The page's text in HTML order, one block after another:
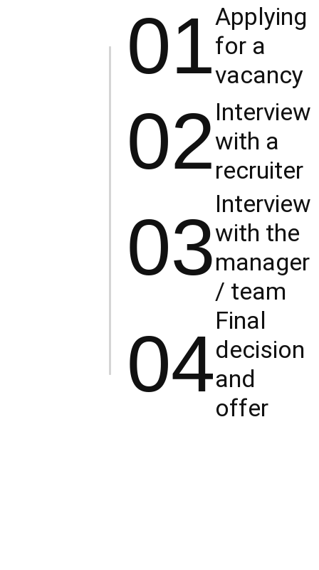
01Applying
for a
vacancy
02Interview
with a
recruiter
03Interview
with the
manager
/ team
04Final
decision
and
offer